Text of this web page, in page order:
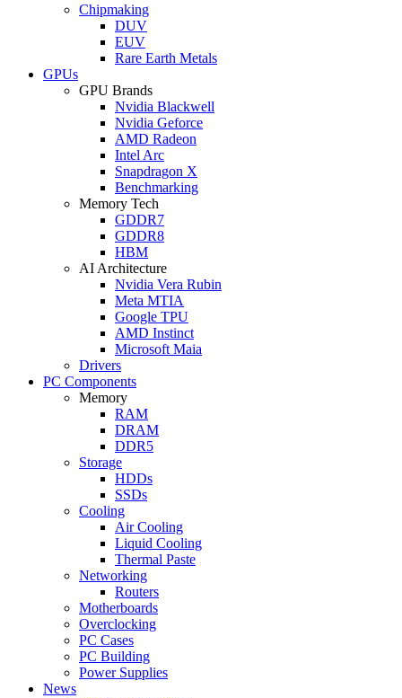
Chipmaking
DUV
EUV
Rare Earth Metals
GPUs
GPU Brands
Nvidia Blackwell
Nvidia Geforce
AMD Radeon
Intel Arc
Snapdragon X
Benchmarking
Memory Tech
GDDR7
GDDR8
HBM
AI Architecture
Nvidia Vera Rubin
Meta MTIA
Google TPU
AMD Instinct
Microsoft Maia
Drivers
PC Components
Memory
RAM
DRAM
DDR5
Storage
HDDs
SSDs
Cooling
Air Cooling
Liquid Cooling
Thermal Paste
Networking
Routers
Motherboards
Overclocking
PC Cases
PC Building
Power Supplies
News